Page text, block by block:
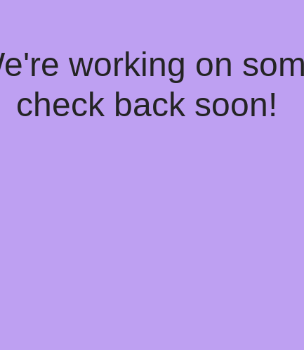
working on
check back soon!